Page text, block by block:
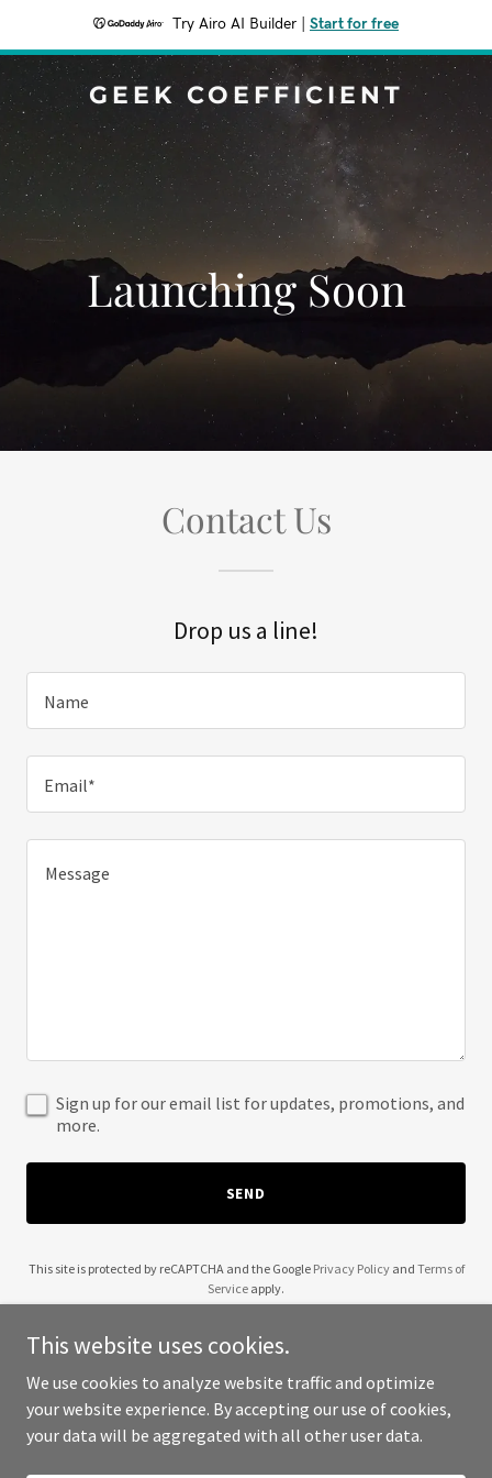
Try Airo AI Builder Start for free
GEEK COEFFICIENT
Launching Soon
Contact Us
Drop us a line!
Name
Email*
Sign up for our email list for updates, promotions, and
more.
SEND
This site is protected by reCAPTCHA and the Google Privacy Policyand Terms of
Service apply.
Copyright © 2025 Geek Coefficient - All Rights Reserved.
This website uses cookies.
We use cookies to analyze website traffic and optimize
your website experience. By accepting our use of cookies,
your data will be aggregated with all other user data.